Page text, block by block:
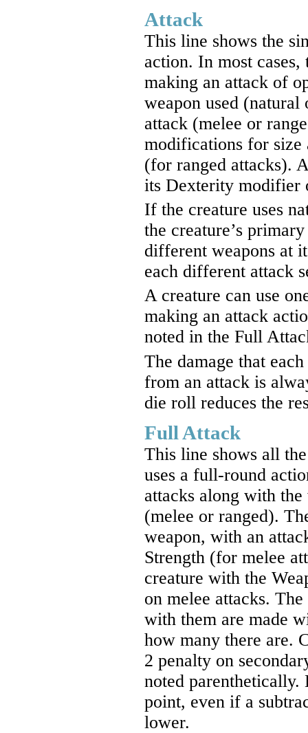
Attack
This line shows the
action. In most cases,
making an attack of
weapon used
attack (melee or
modifications for size
(for ranged attacks).
its Dexterity modifier
If the creature uses
the creature’s
different weapons at
each different attack
A creature can use
making an attack
noted in the Full
The damage that
from an attack is
die roll reduces the
Full Attack
This line shows all
uses a full-round
attacks along with
(melee or ranged).
weapon, with an
Strength (for melee
creature with the
on melee attacks.
with them are made
how many there are.
2 penalty on
noted parenthetically.
point, even if a
lower.